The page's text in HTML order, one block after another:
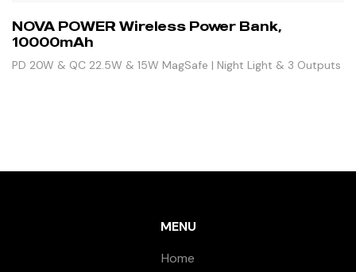
NOVA POWER Wireless Power Bank,
10000mAh
PD 20W & QC 22.5W & 15W MagSafe | Night Light & 3 Outputs
MENU
Home